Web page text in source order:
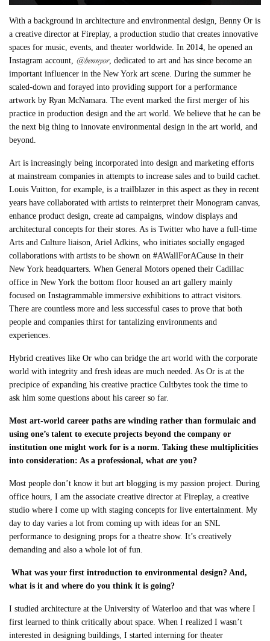
With a background in architecture and environmental design, Benny Or is
a creative director at Fireplay, a production studio that creates innovative
spaces for music, events, and theater worldwide. In 2014, he opened an
Instagram account, @bennyor, dedicated to art and has since become an
important influencer in the New York art scene. During the summer he
scaled-down and forayed into providing support for a performance
artwork by Ryan McNamara. The event marked the first merger of his
practice in production design and the art world. We believe that he can be
the next big thing to innovate environmental design in the art world, and
beyond.
Art is increasingly being incorporated into design and marketing efforts
at mainstream companies in attempts to increase sales and to build cachet.
Louis Vuitton, for example, is a trailblazer in this aspect as they in recent
years have collaborated with artists to reinterpret their Monogram canvas,
enhance product design, create ad campaigns, window displays and
architectural concepts for their stores. As is Twitter who have a full-time
Arts and Culture liaison, Ariel Adkins, who initiates socially engaged
collaborations with artists to be shown on #AWallForACause in their
New York headquarters. When General Motors opened their Cadillac
office in New York the bottom floor housed an art gallery mainly
focused on Instagrammable immersive exhibitions to attract visitors.
There are countless more and less successful cases to prove that both
people and companies thirst for tantalizing environments and
experiences.
Hybrid creatives like Or who can bridge the art world with the corporate
world with integrity and fresh ideas are much needed. As Or is at the
precipice of expanding his creative practice Cultbytes took the time to
ask him some questions about his career so far.
Most art-world career paths are winding rather than formulaic and
using one’s talent to execute projects beyond the company or
institution one might work for is a norm. Taking these multiplicities
into consideration: As a professional, whatareyou?
Most people don’t know it but art blogging is my passion project. During
office hours, I am the associate creative director at Fireplay, a creative
studio where I come up with staging concepts for live entertainment. My
day to day varies a lot from coming up with ideas for an SNL
performance to designing props for a theatre show. It’s creatively
demanding and also a whole lot of fun.
What was your first introduction to environmental design? And,
what is it and where do you think it is going?
I studied architecture at the University of Waterloo and that was where I
first learned tothink critically about space. When I realized I wasn’t
interested in designing buildings, I started interning for theater